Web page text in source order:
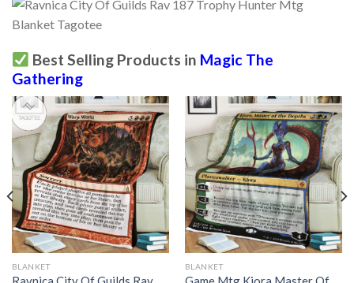
Best Selling Products in Magic The
Gathering
BLANKET BLANKET